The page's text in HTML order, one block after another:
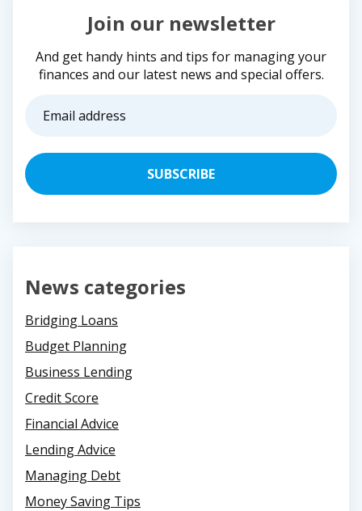
Join our newsletter
And get handy hints and tips for managing your
finances and our latest news and special offers.
address
News categories
Bridging Loans
Budget Planning
Business Lending
Credit Score
Financial Advice
Lending Advice
Managing Debt
Money Saving Tips